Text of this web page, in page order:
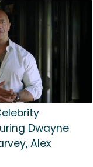
Dwayne
Alex